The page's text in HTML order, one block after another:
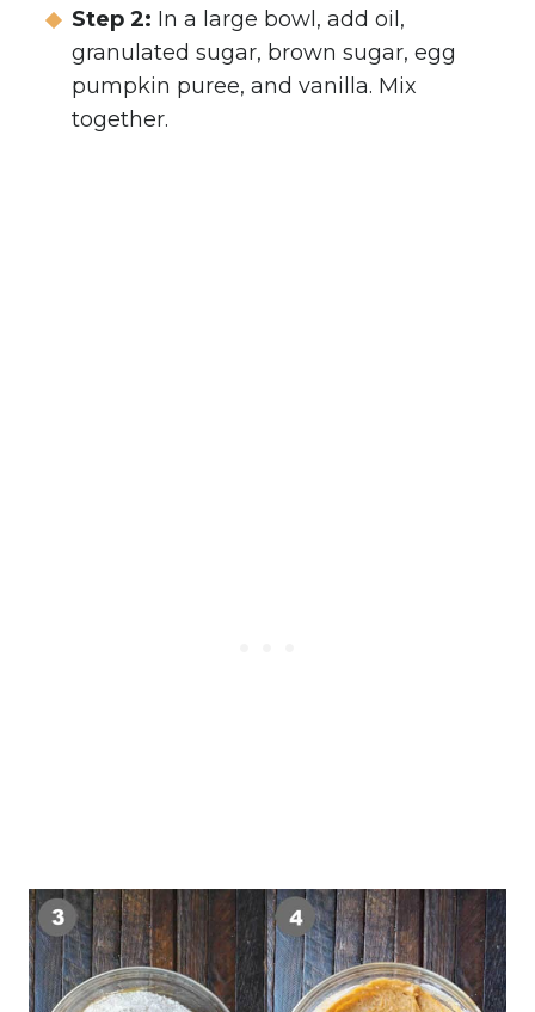
Step 2: In a large bowl, add oil,
granulated sugar, brown sugar, egg
pumpkin puree, and vanilla. Mix
together.